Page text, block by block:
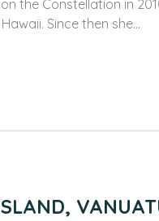
the Constellation in
Since then she…